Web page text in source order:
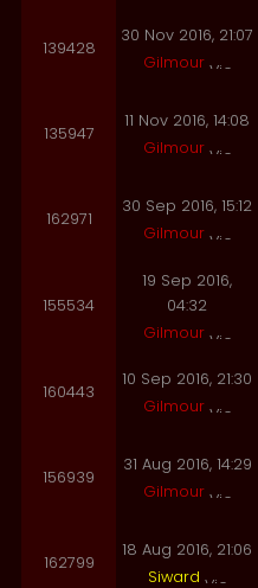
139428
30 Nov 2016, 21:07
Gilmour
135947
11 Nov 2016, 14:08
Gilmour
162971
30 Sep 2016, 15:12
Gilmour
155534
19 Sep 2016,
04:32
Gilmour
160443
10 Sep 2016, 21:30
Gilmour
156939
31 Aug 2016, 14:29
Gilmour
162799
18 Aug 2016, 21:06
Siward